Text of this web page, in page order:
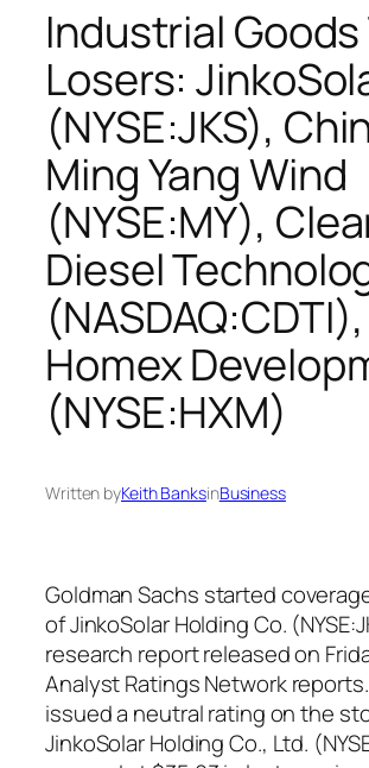
Industrial Goods
Losers:
(NYSE:JKS),
Ming Yang Wind
(NYSE:MY),
Diesel
(NASDAQ:CDTI),
Homex
(NYSE:HXM)
Written byKeith BanksinBusiness
Goldman Sachs started
of JinkoSolar Holding Co.
research report released on
Analyst Ratings Network
issued a neutral rating on the
JinkoSolar Holding Co., Ltd.